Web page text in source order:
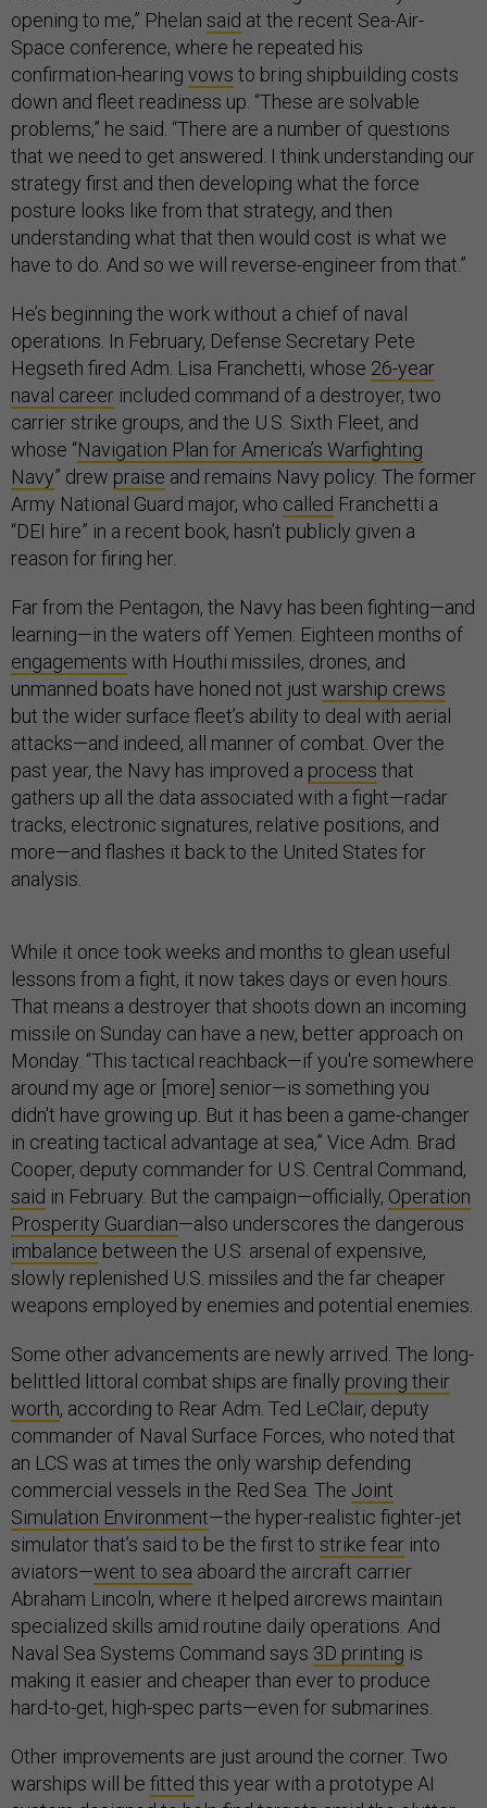
opening to me,” Phelan said at the recent Sea-Air-
Space conference, where he repeated his
confirmation-hearing vows to bring shipbuilding costs
down and fleet readiness up. “These are solvable
problems,” he said. “There are a number of questions
that we need to get answered. I think understanding our
strategy first and then developing what the force
posture looks like from that strategy, and then
understanding what that then would cost is what we
have to do. And so we will reverse-engineer from that.”
He’s beginning the work without a chief of naval
operations. In February, Defense Secretary Pete
Hegseth fired Adm. Lisa Franchetti, whose 26-year
naval career included command of a destroyer, two
carrier strike groups, and the U.S. Sixth Fleet, and
whose “Navigation Plan for America’s Warfighting
Navy” drew praise and remains Navy policy. The former
Army National Guard major, who called Franchetti a
“DEI hire” in a recent book, hasn’t publicly given a
reason for firing her.
Far from the Pentagon, the Navy has been fighting—and
learning—in the waters off Yemen. Eighteen months of
engagements with Houthi missiles, drones, and
unmanned boats have honed not just warship crews
but the wider surface fleet’s ability to deal with aerial
attacks—and indeed, all manner of combat. Over the
past year, the Navy has improved a process that
gathers up all the data associated with a fight—radar
tracks, electronic signatures, relative positions, and
more—and flashes it back to the United States for
analysis.
While it once took weeks and months to glean useful
lessons from a fight, it now takes days or even hours.
That means a destroyer that shoots down an incoming
missile on Sunday can have a new, better approach on
Monday. “This tactical reachback—if you're somewhere
around my age or [more] senior—is something you
didn't have growing up. But it has been a game-changer
in creating tactical advantage at sea,” Vice Adm. Brad
Cooper, deputy commander for U.S. Central Command,
said in February. But the campaign—officially, Operation
Prosperity Guardian—also underscores the dangerous
imbalance between the U.S. arsenal of expensive,
slowly replenished U.S. missiles and the far cheaper
weapons employed by enemies and potential enemies.
Some other advancements are newly arrived. The long-
belittled littoral combat ships are finally proving their
worth, according to Rear Adm. Ted LeClair, deputy
commander of Naval Surface Forces, who noted that
an LCS was at times the only warship defending
commercial vessels in the Red Sea. The Joint
Simulation Environment—the hyper-realistic fighter-jet
simulator that’s said to be the first to strike fear into
aviators—went to sea aboard the aircraft carrier
Abraham Lincoln, where it helped aircrews maintain
specialized skills amid routine daily operations. And
Naval Sea Systems Command says 3D printing is
making it easier and cheaper than ever to produce
hard-to-get, high-spec parts—even for submarines.
Other improvements are just around the corner. Two
warships will be fitted this year with a prototype AI